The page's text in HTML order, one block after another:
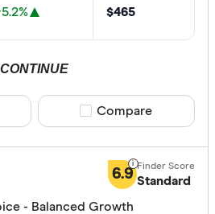
$465
CONTINUE
Compare product
Compare
6.9 Standard
- Balanced Growth